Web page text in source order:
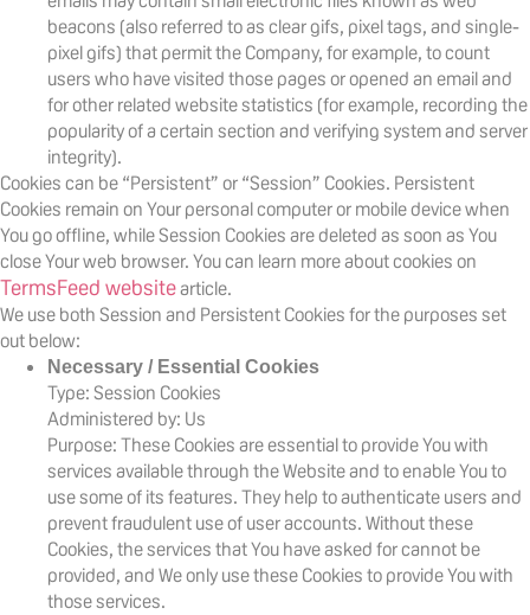
beacons (also referred to as clear gifs, pixel tags, and single-
pixel gifs) that permit the Company, for example, to count
users who have visited those pages or opened an email and
for other related website statistics (for example, recording the
popularity of a certain section and verifying system and server
integrity).
Cookies can be “Persistent” or “Session” Cookies. Persistent
Cookies remain on Your personal computer or mobile device when
You go offline, while Session Cookies are deleted as soon as You
close Your web browser. You can learn more about cookies on
TermsFeed websitearticle.
We use both Session and Persistent Cookies for the purposes set
out below:
Necessary / Essential Cookies
Type: Session Cookies
Administered by: Us
Purpose: These Cookies are essential to provide You with
services available through the Website and to enable You to
use some of its features. They help to authenticate users and
prevent fraudulent use of user accounts. Without these
Cookies, the services that You have asked for cannot be
provided, and We only use these Cookies to provide You with
those services.